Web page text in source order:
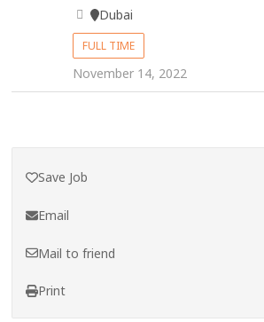
Dubai
FULL TIME
November 14, 2022
Save Job
Email
Mail to friend
Print